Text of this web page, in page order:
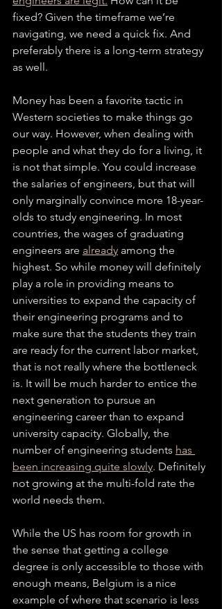
fixed? Given the timeframe we’re
navigating, we need a quick fix. And
preferably there is a long-term strategy
as well.
Money has been a favorite tactic in
Western societies to make things go
our way. However, when dealing with
people and what they do for a living, it
is not that simple. You could increase
the salaries of engineers, but that will
only marginally convince more 18-year-
olds to study engineering. In most
countries, the wages of graduating
engineers are already among the
highest. So while money will definitely
play a role in providing means to
universities to expand the capacity of
their engineering programs and to
make sure that the students they train
are ready for the current labor market,
that is not really where the bottleneck
is. It will be much harder to entice the
next generation to pursue an
engineering career than to expand
university capacity. Globally, the
number of engineering students has
been increasing quite slowly. Definitely
not growing at the multi-fold rate the
world needs them.
While the US has room for growth in
the sense that getting a college
degree is only accessible to those with
enough means, Belgium is a nice
example of where that scenario is less